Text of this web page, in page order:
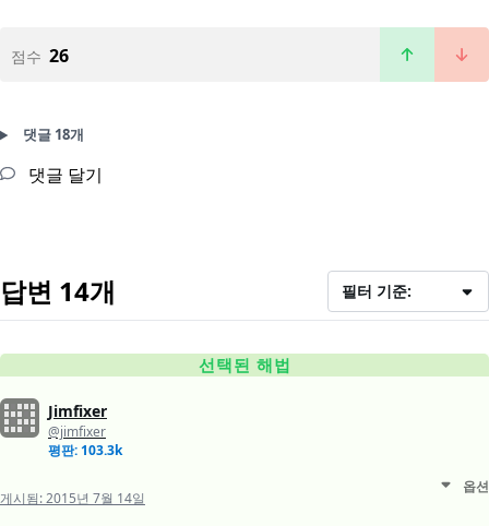
점수 26
댓글 18개
댓글 달기
답변 14개 필터 기준:
선택된 해법
Jimfixer
@jimfixer
평판: 103.3k
게시됨:2015년 7월 14일
옵션